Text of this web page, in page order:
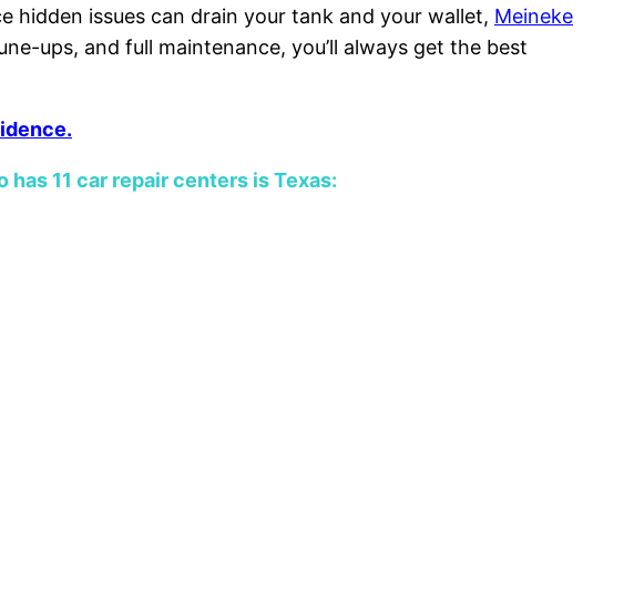
hidden issues can drain your tank and your wallet, Meineke
ups, and full maintenance, you’ll always get the best
11 car repair centers is Texas: